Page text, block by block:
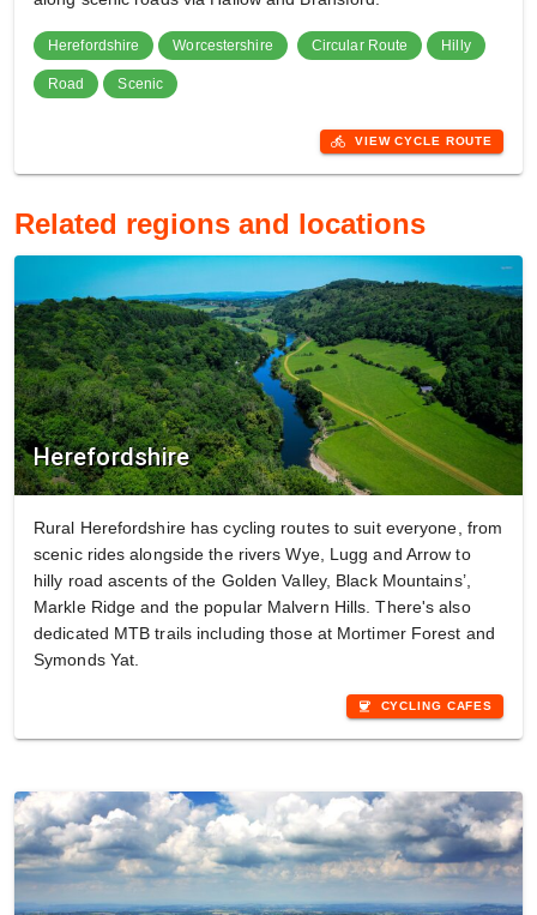
Herefordshire Worcestershire Circular Route Hilly
Road Scenic
directions_bike VIEW CYCLE ROUTE
Related regions and locations
Herefordshire
Rural Herefordshire has cycling routes to suit everyone, from
scenic rides alongside the rivers Wye, Lugg and Arrow to
hilly road ascents of the Golden Valley, Black Mountains’,
Markle Ridge and the popular Malvern Hills. There's also
dedicated MTB trails including those at Mortimer Forest and
Symonds Yat.
coffee CYCLING CAFES